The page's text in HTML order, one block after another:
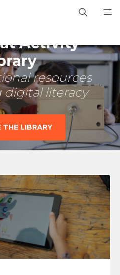
Activity
resources
digital literacy
THE LIBRARY